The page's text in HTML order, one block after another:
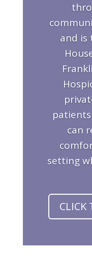
and is
can
setting
CLICK